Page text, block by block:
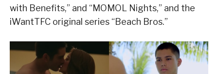
with Benefits,” and “MOMOL Nights,” and the
iWantTFC original series “Beach Bros.”